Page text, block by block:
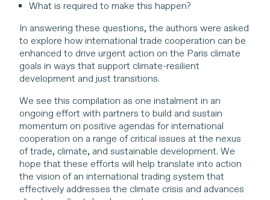
What is required to make this happen?
In answering these questions, the authors were asked
to explore how international trade cooperation can be
enhanced to drive urgent action on the Paris climate
goals in ways that support climate-resilient
development and just transitions.
We see this compilation as one instalment in an
ongoing effort with partners to build and sustain
momentum on positive agendas for international
cooperation on a range of critical issues at the nexus
of trade, climate, and sustainable development. We
hope that these efforts will help translate into action
the vision of an international trading system that
effectively addresses the climate crisis and advances